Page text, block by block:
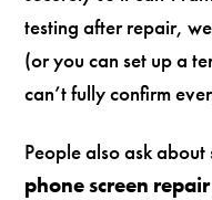
testing after repair,
(or you can set up a
can’t fully confirm
People also ask about
phone screen